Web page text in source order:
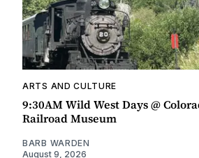
ARTS AND CULTURE
9:30AM Wild West Days @
Railroad Museum
BARB WARDEN
August 9, 2026